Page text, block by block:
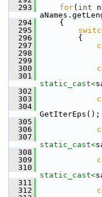
  293
for( int
  294
    {
  295
  296
        {
  297
  298
  299
  300
  301
static_cast<
  302
  303
  304
GetIterEps();
  305
  306
  307
static_cast<
  308
  309
  310
static_cast<
  311
  312